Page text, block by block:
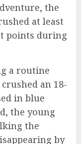
the
at least
points during
a routine
an 18-
in blue
the young
the
by